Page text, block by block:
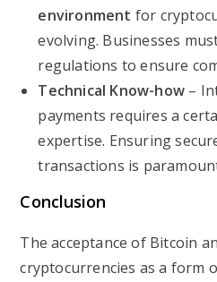
environment for
evolving. Businesses
regulations to ensure
Technical Know-how –
payments requires a
expertise. Ensuring
transactions is
Conclusion
The acceptance of Bitcoin
cryptocurrencies as a form